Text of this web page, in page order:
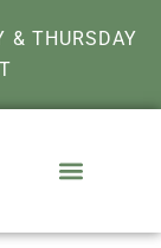
& THURSDAY